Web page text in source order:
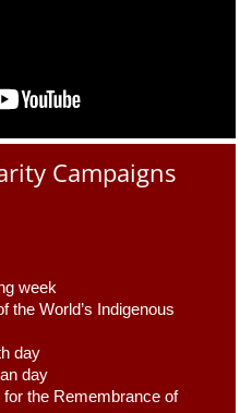
Campaigns
week
the World’s Indigenous
day
day
the Remembrance of